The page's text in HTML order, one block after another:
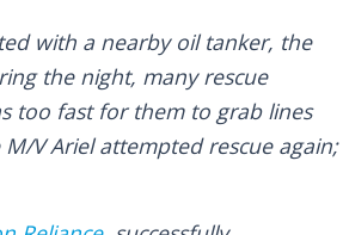
with a nearby oil tanker, the
the night, many rescue
too fast for them to grab lines
V Ariel attempted rescue again;